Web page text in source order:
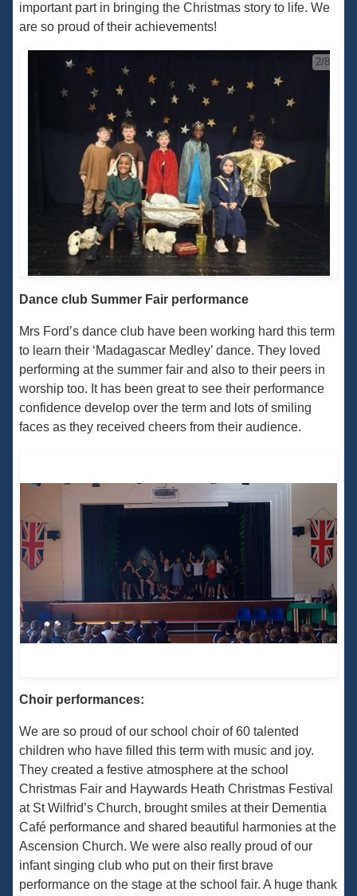
important part in bringing the Christmas story to life. We
are so proud of their achievements!
2/8
Dance club Summer Fair performance
Mrs Ford’s dance club have been working hard this term
to learn their ‘Madagascar Medley’ dance. They loved
performing at the summer fair and also to their peers in
worship too. It has been great to see their performance
confidence develop over the term and lots of smiling
faces as they received cheers from their audience.
Choir performances:
We are so proud of our school choir of 60 talented
children who have filled this term with music and joy.
They created a festive atmosphere at the school
Christmas Fair and Haywards Heath Christmas Festival
at St Wilfrid’s Church, brought smiles at their Dementia
Café performance and shared beautiful harmonies at the
Ascension Church. We were also really proud of our
infant singing club who put on their first brave
performance on the stage at the school fair. A huge thank